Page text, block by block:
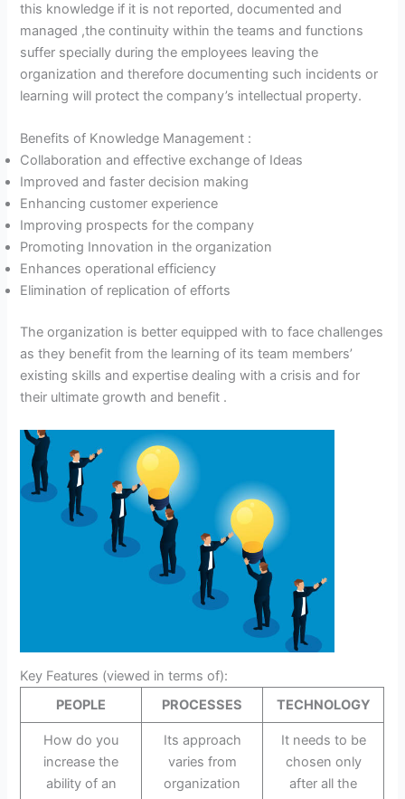
this knowledge if it is not reported, documented and
managed ,the continuity within the teams and functions
suffer specially during the employees leaving the
organization and therefore documenting such incidents or
learning will protect the company’s intellectual property.
Benefits of Knowledge Management :
Collaboration and effective exchange of Ideas
Improved and faster decision making
Enhancing customer experience
Improving prospects for the company
Promoting Innovation in the organization
Enhances operational efficiency
Elimination of replication of efforts
The organization is better equipped with to face challenges
as they benefit from the learning of its team members’
existing skills and expertise dealing with a crisis and for
their ultimate growth and benefit .
Key Features (viewed in terms of):
PEOPLE
PROCESSES TECHNOLOGY
How do you
increase the
ability of an
Its approach
varies from
organization
It needs to be
chosen only
after all the